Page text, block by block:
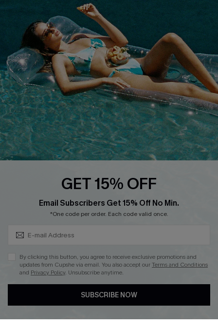
Terms & Conditions
Privacy Policy
Cupshe Supply Chain
Track Your Order
FAQs
QUICK LINKS
Affiliate
Loyalty Program
Ambassador Program
Whatsapp Exclusive Offer
Cupshe Breast Cancer Action
Cupshe E-Gift Crad
DOWNLOAD CUPSHE APP
GET 15% OFF
Email Subscribers Get 15% Off No Min.
*One code per order. Each code valid once.
By clicking this button, you agree to receive exclusive promotions and
updates from Cupshe via email. You also accept ourTerms and Conditions
and Privacy Policy. Unsubscribe anytime.
SUBSCRIBE NOW